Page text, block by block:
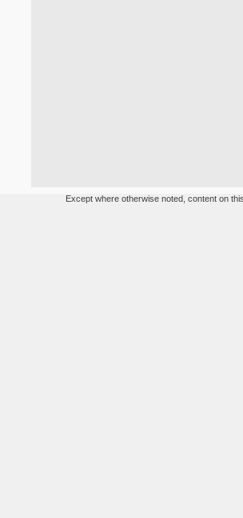
Except where otherwise noted, content on